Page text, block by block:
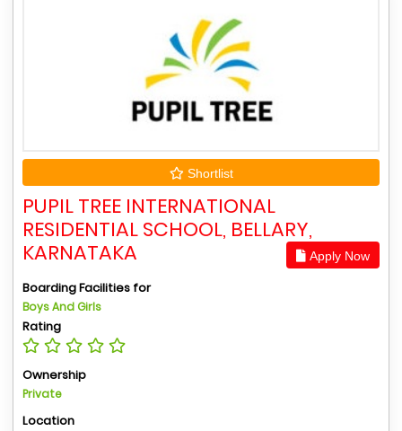
Shortlist
PUPIL TREE INTERNATIONAL
RESIDENTIAL SCHOOL, BELLARY,
KARNATAKA
Apply Now
Boarding Facilities for
Boys And Girls
Rating
Ownership
Private
Location